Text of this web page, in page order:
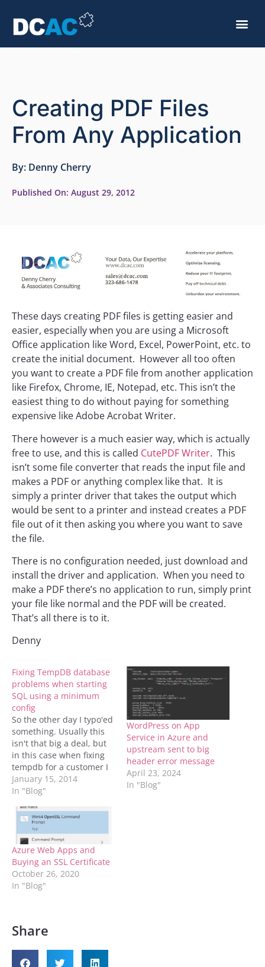
Creating PDF Files
From Any Application
By: Denny Cherry
Published On: August 29, 2012
These days creating PDF files is getting easier and
easier, especially when you are using a Microsoft
Office application like Word, Excel, PowerPoint, etc. to
create the initial document. However all too often
you want to create a PDF file from another application
like Firefox, Chrome, IE, Notepad, etc. This isn’t the
easiest thing to do without paying for something
expensive like Adobe Acrobat Writer.
There however is a much easier way, which is actually
free to use, and this is called CutePDF Writer. This
isn’t some file converter that reads the input file and
makes a PDF or anything complex like that. It is
simply a printer driver that takes the output which
would be sent to a printer and instead creates a PDF
file out of it then asking you where you want to save
the file.
There is no configuration needed, just download and
install the driver and application. When you need to
make a PDF there’s no application to run, simply print
your file like normal and the PDF will be created.
That’s all there is to it.
Denny
Fixing TempDB database
problems when starting
SQL using a minimum
config
So the other day I typo'ed
something. Usually this
isn't that big a deal, but
in this case when fixing
tempdb for a customer I
told SQL to put two
logical files into the same
get it to let me do this
because I…
January 15, 2014
In "Blog"
WordPress on App
Service in Azure and
upstream sent to big
header error message
April 23, 2024
In "Blog"
Azure Web Apps and
Buying an SSL Certificate
October 26, 2020
In "Blog"
Share